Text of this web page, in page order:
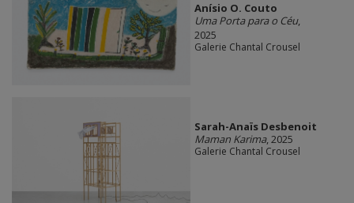
Anísio O. Couto
Uma Porta para o Céu,
2025
Galerie Chantal Crousel
Sarah-Anaïs Desbenoit
Maman Karima, 2025
Galerie Chantal Crousel